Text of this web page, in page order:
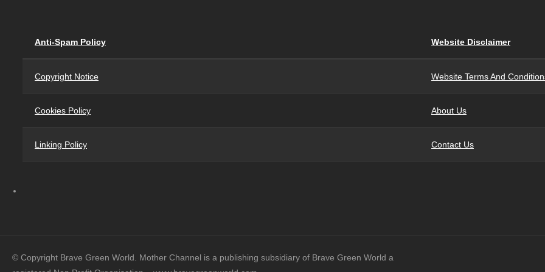
Anti-Spam Policy Website Disclaimer
Copyright Notice Website Terms And
Cookies Policy About Us
Linking Policy Contact Us
© Copyright Brave Green World. Mother Channel is a publishing subsidiary of Brave Green World a